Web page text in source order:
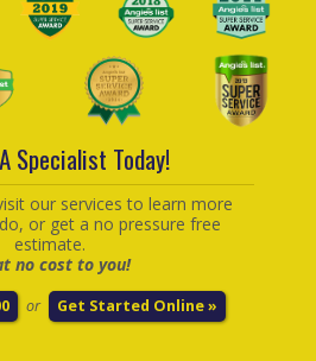
Specialist Today!
our services to learn more
or get a no pressure free
estimate.
no cost to you!
or Get Started Online »